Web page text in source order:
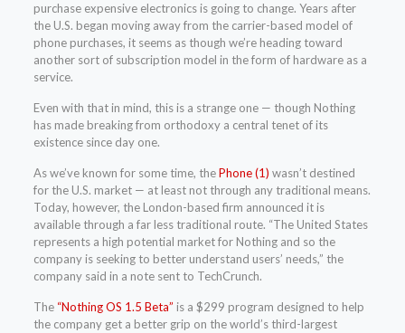
purchase expensive electronics is going to change. Years after
the U.S. began moving away from the carrier-based model of
phone purchases, it seems as though we’re heading toward
another sort of subscription model in the form of hardware as a
service.
Even with that in mind, this is a strange one — though Nothing
has made breaking from orthodoxy a central tenet of its
existence since day one.
As we’ve known for some time, thePhone (1) wasn’t destined
for the U.S. market — at least not through any traditional means.
Today, however, the London-based firm announced it is
available through a far less traditional route. “The United States
represents a high potential market for Nothing and so the
company is seeking to better understand users’ needs,” the
company said in a note sent to TechCrunch.
The “Nothing OS 1.5 Beta” is a $299 program designed to help
the company get a better grip on the world’s third-largest